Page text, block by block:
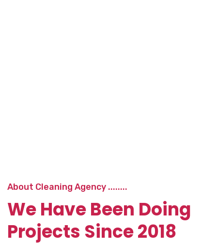
About Cleaning Agency ........
We Have Been Doing
Projects Since 2018